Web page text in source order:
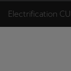
Electrification
Català